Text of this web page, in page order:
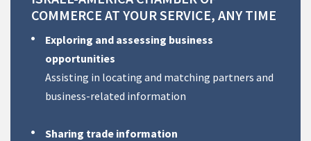
COMMERCE AT YOURSERVICE, ANY TIME
Exploring and assessing business
opportunities
Assisting in locating and matching partners and
business-related information
Sharing trade information